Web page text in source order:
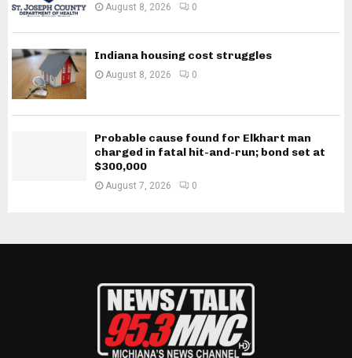
August 8, 2026 0
Indiana housing cost struggles
August 8, 2026 0
Probable cause found for Elkhart man
charged in fatal hit-and-run; bond set at
$300,000
August 7, 2026 0